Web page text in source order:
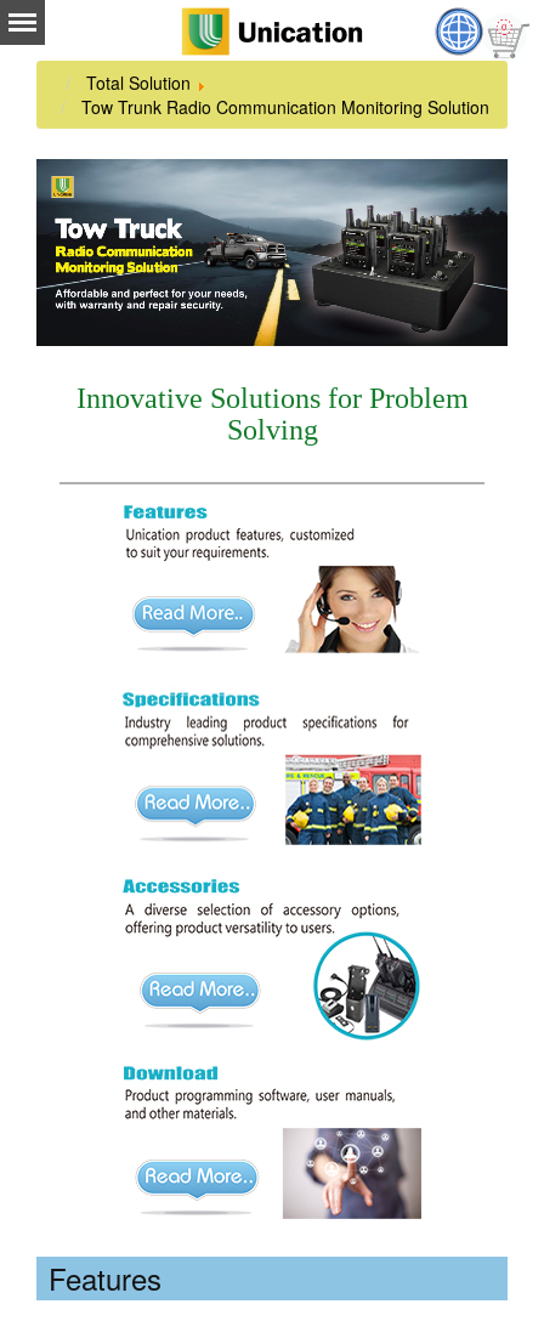
Total Solution
Tow Trunk Radio Communication Monitoring Solution
Innovative Solutions for Problem
Solving
Features